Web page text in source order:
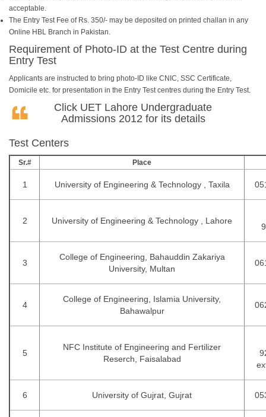
acceptable.
The Entry Test Fee of Rs. 350/- may be deposited on printed challan in any
Online HBL Branch in Pakistan.
Requirement of Photo-ID at the Test Centre during
Entry Test
Applicants are instructed to bring photo-ID like CNIC, SSC Certificate,
Domicile etc. for presentation in the Entry Test centres during the Entry Test.
Click UET Lahore Undergraduate
Admissions 2012 for its details
Test Centers
Sr.# Place
1 University of Engineering & Technology , Taxila
2 University of Engineering & Technology , Lahore
3
College of Engineering, Bahauddin Zakariya
University, Multan
4
College of Engineering, Islamia University,
Bahawalpur
5
NFC Institute of Engineering and Fertilizer
Reserch, Faisalabad
6 University of Gujrat, Gujrat